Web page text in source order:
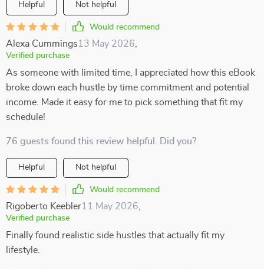
Helpful Not helpful
Would recommend
Alexa Cummings13 May 2026
Verified purchase
As someone with limited time, I appreciated how this eBook
broke down each hustle by time commitment and potential
income. Made it easy for me to pick something that fit my
schedule!
76 guests found this review helpful. Did you?
Helpful Not helpful
Would recommend
Rigoberto Keebler11 May 2026
Verified purchase
Finally found realistic side hustles that actually fit my
lifestyle.